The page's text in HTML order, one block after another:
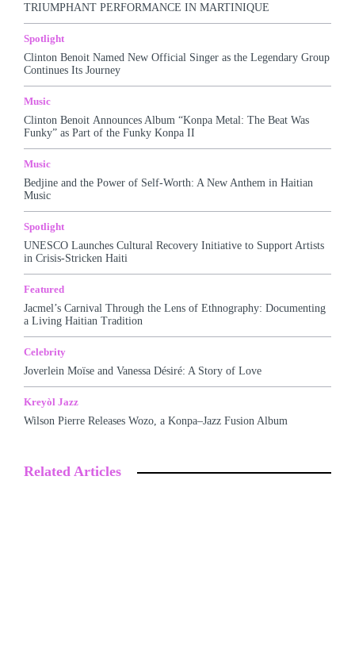
TRIUMPHANT PERFORMANCE IN MARTINIQUE
Spotlight
Clinton Benoit Named New Official Singer as the Legendary Group
Continues Its Journey
Music
Clinton Benoit Announces Album “Konpa Metal: The Beat Was
Funky” as Part of the Funky Konpa II
Music
Bedjine and the Power of Self-Worth: A New Anthem in Haitian
Music
Spotlight
UNESCO Launches Cultural Recovery Initiative to Support Artists
in Crisis-Stricken Haiti
Featured
Jacmel’s Carnival Through the Lens of Ethnography: Documenting
a Living Haitian Tradition
Celebrity
Joverlein Moïse and Vanessa Désiré: A Story of Love
Kreyòl Jazz
Wilson Pierre Releases Wozo, a Konpa–Jazz Fusion Album
Related Articles